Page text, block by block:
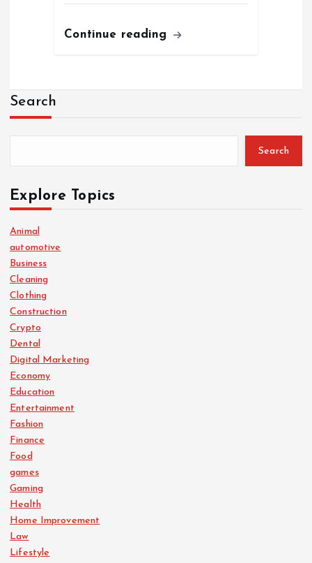
Continue reading
Search
Search
Explore Topics
Animal
automotive
Business
Cleaning
Clothing
Construction
Crypto
Dental
Digital Marketing
Economy
Education
Entertainment
Fashion
Finance
Food
games
Gaming
Health
Home Improvement
Law
Lifestyle